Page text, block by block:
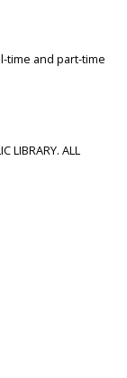
time and part-time
LIBRARY. ALL